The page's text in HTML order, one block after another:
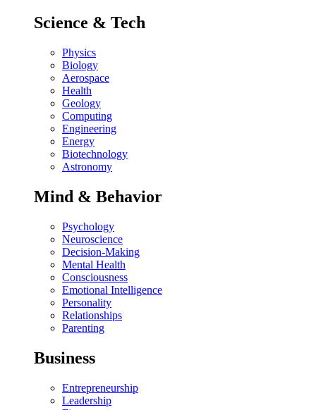
Science & Tech
Physics
Biology
Aerospace
Health
Geology
Computing
Engineering
Energy
Biotechnology
Astronomy
Mind & Behavior
Psychology
Neuroscience
Decision-Making
Mental Health
Consciousness
Emotional Intelligence
Personality
Relationships
Parenting
Business
Entrepreneurship
Leadership